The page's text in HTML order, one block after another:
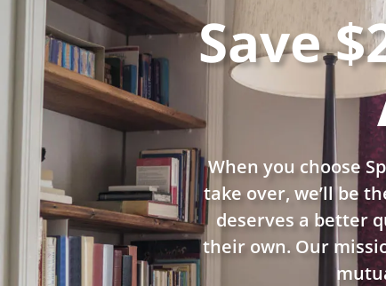
Save
When you choose
take over, we’ll be
deserves a better
their own. Our